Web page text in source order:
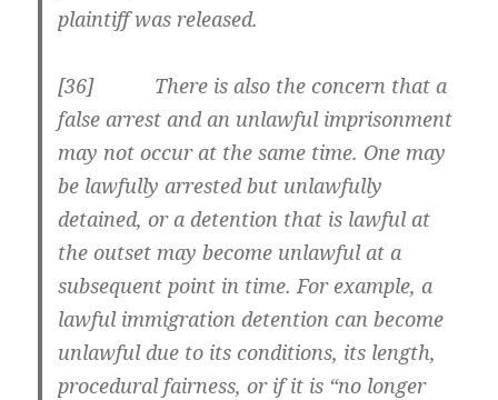
plaintiff was released.
[36] There is also the concern that a
false arrest and an unlawful imprisonment
may not occur at the same time. One may
be lawfully arrested but unlawfully
detained, or a detention that is lawful at
the outset may become unlawful at a
subsequent point in time. For example, a
lawful immigration detention can become
unlawful due to its conditions, its length,
procedural fairness, or if it is “no longer